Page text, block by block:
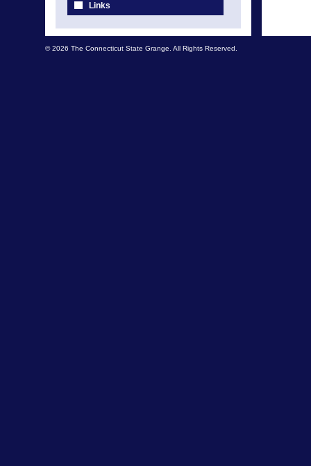
Links
© 2026 The Connecticut State Grange. All Rights Reserved.